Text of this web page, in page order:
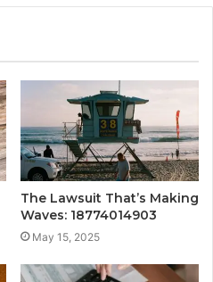
The Lawsuit That’s Making
Waves: 18774014903
May 15, 2025